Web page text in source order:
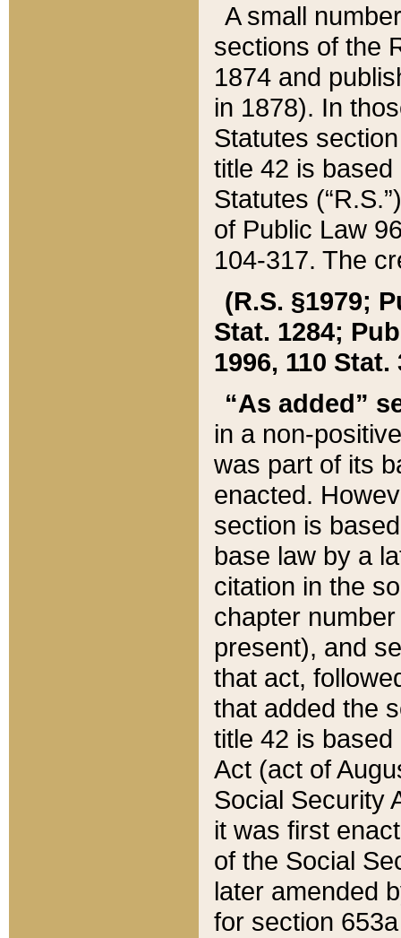
A small
sections of the
1874 and
in 1878). In
Statutes
title 42 is
Statutes
of Public Law
104-317. The
(R.S. §1979;
Stat. 1284;
1996, 110 Stat.
“As added”
in a non-
was part of its
enacted.
section is
base law by a
citation in the
chapter
present), and
that act,
that added the
title 42 is
Act (act of
Social Security
it was first
of the Social
later amended
for section